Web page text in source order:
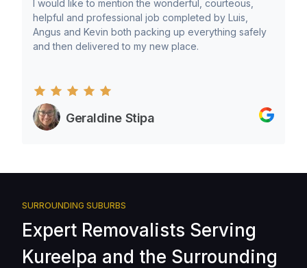
I would like to mention the wonderful, courteous,
helpful and professional job completed by Luis,
Angus and Kevin both packing up everything safely
and then delivered to my new place.
Geraldine Stipa
SURROUNDING SUBURBS
Expert Removalists Serving
Kureelpa and the Surrounding